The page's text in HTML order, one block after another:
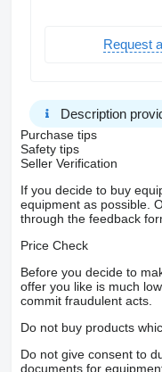
Request
Description
Purchase tips
Safety tips
Seller Verification
If you decide to buy
equipment as possible.
through the feedback
Price Check
Before you decide to
offer you like is much
commit fraudulent acts.
Do not buy products
Do not give consent to
documents for